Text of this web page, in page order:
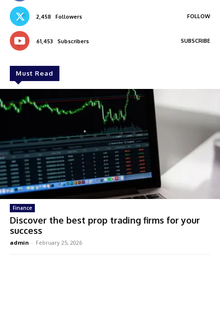
2,458 Followers FOLLOW
61,453 Subscribers SUBSCRIBE
Must Read
Finance
Discover the best prop trading firms for your
success
admin - February 25, 2026